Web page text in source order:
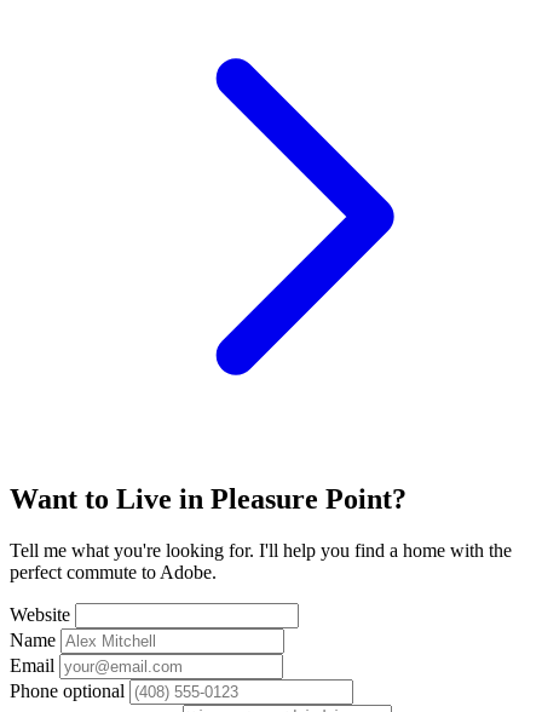
Want to Live in Pleasure Point?
Tell me what you're looking for. I'll help you find a home with the
perfect commute to Adobe.
Website
Name
Email
Phone optional